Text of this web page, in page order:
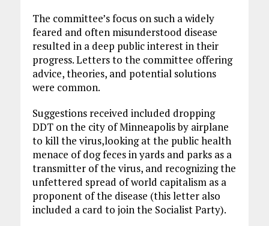
The committee’s focus on such a widely
feared and often misunderstood disease
resulted in a deep public interest in their
progress. Letters to the committee offering
advice, theories, and potential solutions
were common.
Suggestions received included dropping
DDT on the city of Minneapolis by airplane
to kill the virus,looking at the public health
menace of dog feces in yards and parks as a
transmitter of the virus, and recognizing the
unfettered spread of world capitalism as a
proponent of the disease (this letter also
included a card to join the Socialist Party).